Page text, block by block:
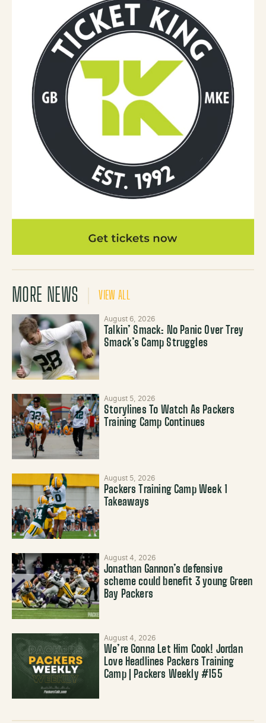
MORE NEWS VIEW ALL
August 6, 2026
Talkin’ Smack: No Panic Over Trey
Smack’s Camp Struggles
August 5, 2026
Storylines To Watch As Packers
Training Camp Continues
August 5, 2026
Packers Training Camp Week 1
Takeaways
August 4, 2026
Jonathan Gannon’s defensive
scheme could benefit 3 young Green
Bay Packers
August 4, 2026
We’re Gonna Let Him Cook! Jordan
Love Headlines Packers Training
Camp | Packers Weekly #155